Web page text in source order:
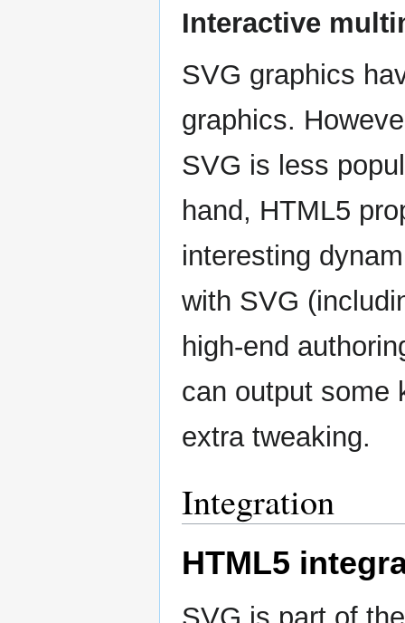
Interactive
SVG graphics
graphics.
SVG is less
hand, HTML5
interesting
with SVG
high-end
can output some
extra tweaking.
Integration
HTML5